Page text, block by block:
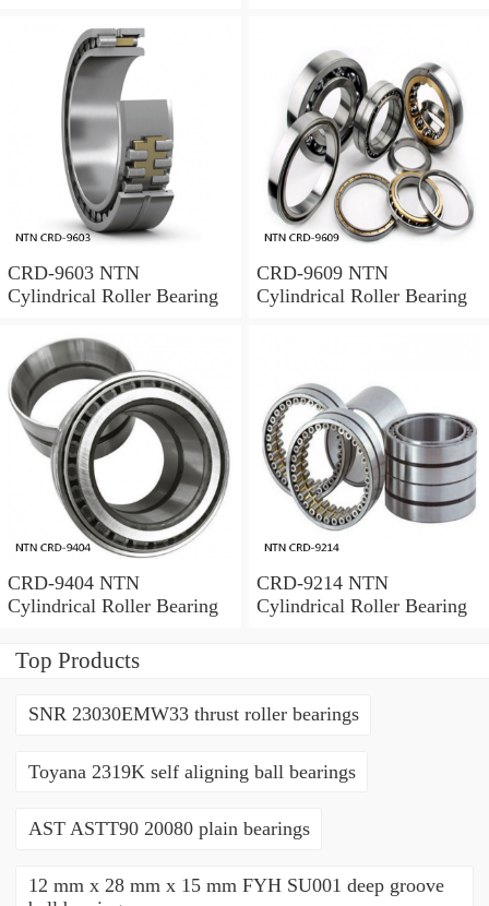
CRD-9603 NTN
Cylindrical Roller Bearing
CRD-9609 NTN
Cylindrical Roller Bearing
CRD-9404 NTN
Cylindrical Roller Bearing
CRD-9214 NTN
Cylindrical Roller Bearing
Top Products
SNR 23030EMW33 thrust roller bearings
Toyana 2319K self aligning ball bearings
AST ASTT90 20080 plain bearings
12 mm x 28 mm x 15 mm FYH SU001 deep groove